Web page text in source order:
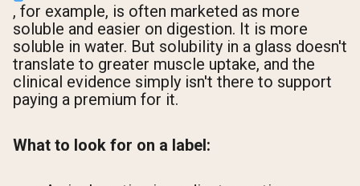
, for example, is often marketed as more
soluble and easier on digestion. It is more
soluble in water. But solubility in a glass doesn't
translate to greater muscle uptake, and the
clinical evidence simply isn't there to support
paying a premium for it.
What to look for on a label: